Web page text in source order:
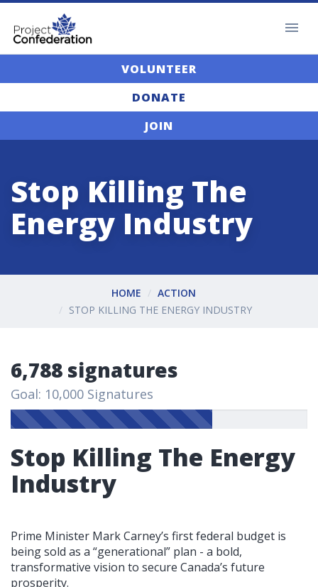
VOLUNTEER
DONATE
JOIN
Stop Killing The
Energy Industry
HOME
ACTION
STOP KILLING THE ENERGY INDUSTRY
6,788 signatures
Goal: 10,000 Signatures
Stop Killing The Energy
Industry
Prime Minister Mark Carney’s first federal budget is
being sold as a “generational” plan - a bold,
transformative vision to secure Canada’s future
prosperity.